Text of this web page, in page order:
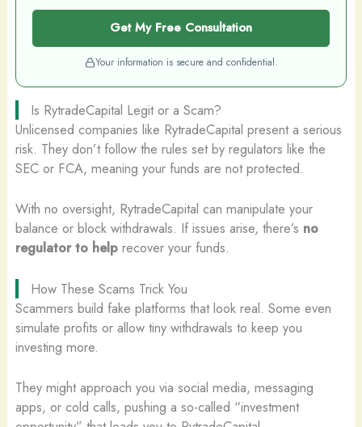
Get My Free Consultation
Your information is secure and confidential.
Is RytradeCapital Legit or a Scam?
Unlicensed companies like RytradeCapital present a serious
risk. They don’t follow the rules set by regulators like the
SEC or FCA, meaning your funds are not protected.
With no oversight, RytradeCapital can manipulate your
balance or block withdrawals. If issues arise, there’s no
regulator to helprecover your funds.
How These Scams Trick You
Scammers build fake platforms that look real. Some even
simulate profits or allow tiny withdrawals to keep you
investing more.
They might approach you via social media, messaging
apps, or cold calls, pushing a so-called “investment